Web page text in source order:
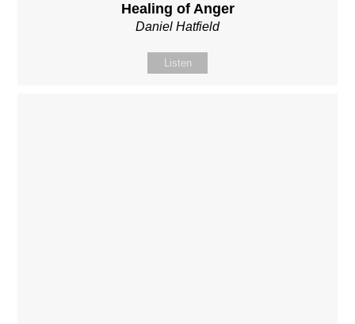
Healing of Anger
Daniel Hatfield
Listen